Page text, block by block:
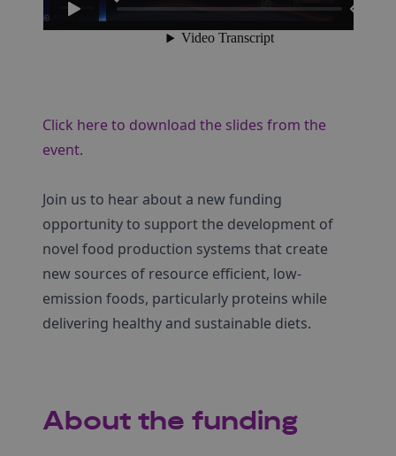
Click here to download the slides from the
event.
Join us to hear about a new funding
opportunity to support the development of
novel food production systems that create
new sources of resource efficient, low-
emission foods, particularly proteins while
delivering healthy and sustainable diets.
About the funding